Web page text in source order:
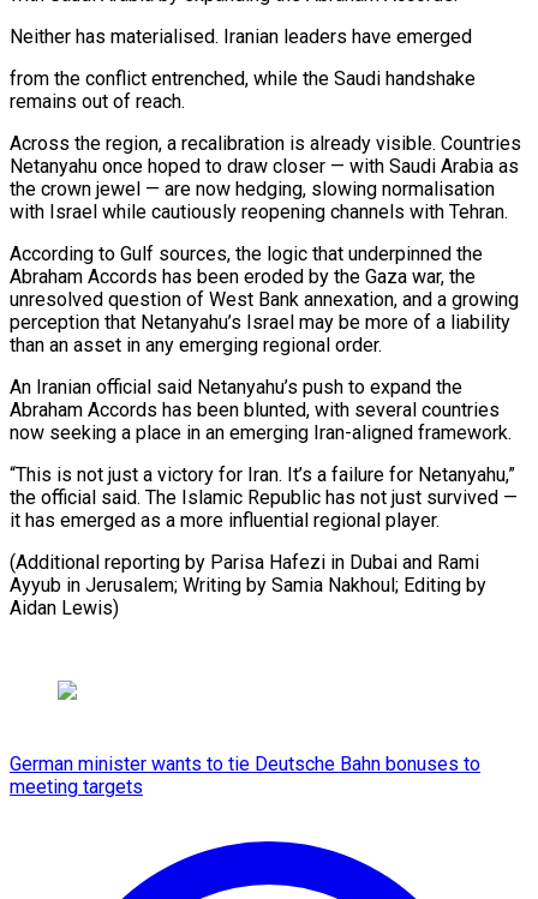
Neither has materialised. Iranian leaders ​have emerged
from the conflict ⁠entrenched, while the Saudi handshake
remains out of reach.
Across the region, a recalibration is already visible. Countries
Netanyahu once hoped to draw closer — with Saudi Arabia as
the crown jewel — are now hedging, slowing normalisation
with Israel while cautiously reopening channels with Tehran.
According to Gulf sources, the logic that underpinned the
Abraham Accords has been eroded by the Gaza war, the
unresolved question of West Bank annexation, and a growing
perception that Netanyahu’s Israel may be more of a liability
than an asset in any emerging regional order.
An Iranian official said Netanyahu’s push to expand the
Abraham Accords has been blunted, with several countries
now seeking a place in an emerging Iran-aligned framework.
“This is not just a victory for Iran. It’s a failure for Netanyahu,”
the official said. The Islamic Republic has not just survived —
it has emerged as a more influential regional player.
(Additional reporting by Parisa Hafezi in Dubai and Rami
Ayyub in ​Jerusalem; Writing by Samia Nakhoul; Editing by
Aidan Lewis)
German minister wants to tie Deutsche Bahn bonuses to
meeting targets